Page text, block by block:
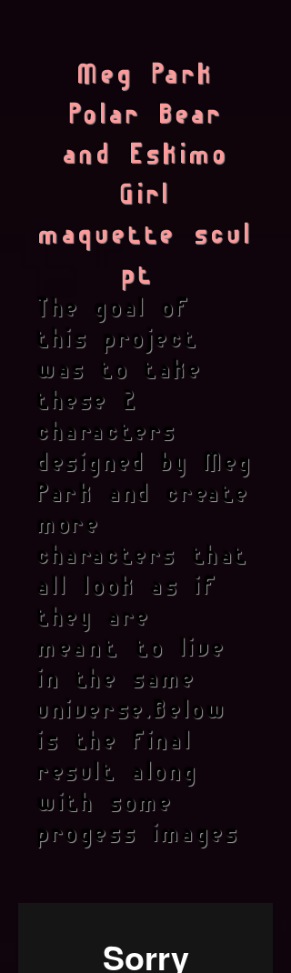
Meg Park
Polar Bear
and Eskimo
Girl
maquette scul
pt
The goal of
this project
was to take
these 2
characters
designed by Meg
Park and create
more
characters that
all look as if
they are
meant
to live
in the same
universe.Below
is the final
result along
with some
progess images